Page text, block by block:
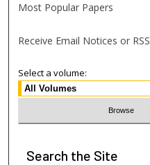
Most Popular Papers
Receive Email Notices or RSS
Select a volume:
Search the Site